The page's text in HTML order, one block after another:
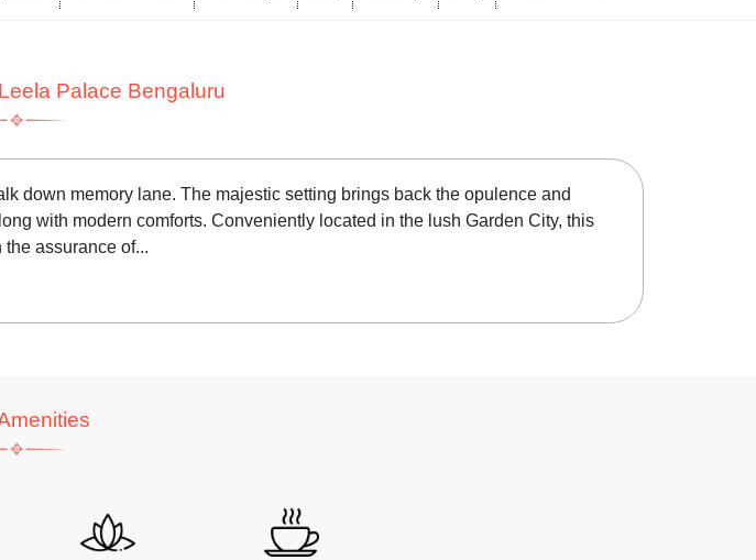
Palace Bengaluru
down memory lane. The majestic setting brings back the opulence and
with modern comforts. Conveniently located in the lush Garden City, this
assurance of...